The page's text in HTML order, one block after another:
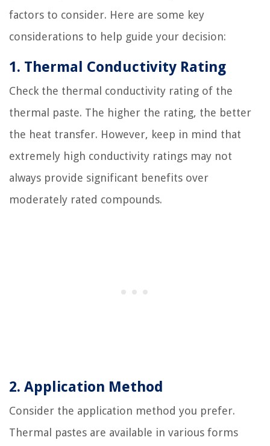
factors to consider. Here are some key
considerations to help guide your decision:
1. Thermal Conductivity Rating
Check the thermal conductivity rating of the
thermal paste. The higher the rating, the better
the heat transfer. However, keep in mind that
extremely high conductivity ratings may not
always provide significant benefits over
moderately rated compounds.
2. Application Method
Consider the application method you prefer.
Thermal pastes are available in various forms